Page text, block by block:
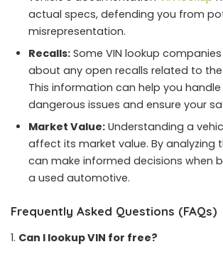
actual specs, defending you from
misrepresentation.
Recalls: Some VIN lookup
about any open recalls related to
This information can help you
dangerous issues and ensure your
Market Value: Understanding a
affect its market value. By analyzing
can make informed decisions when
a used automotive.
Frequently Asked Questions (FAQs)
Can I lookup VIN for free?